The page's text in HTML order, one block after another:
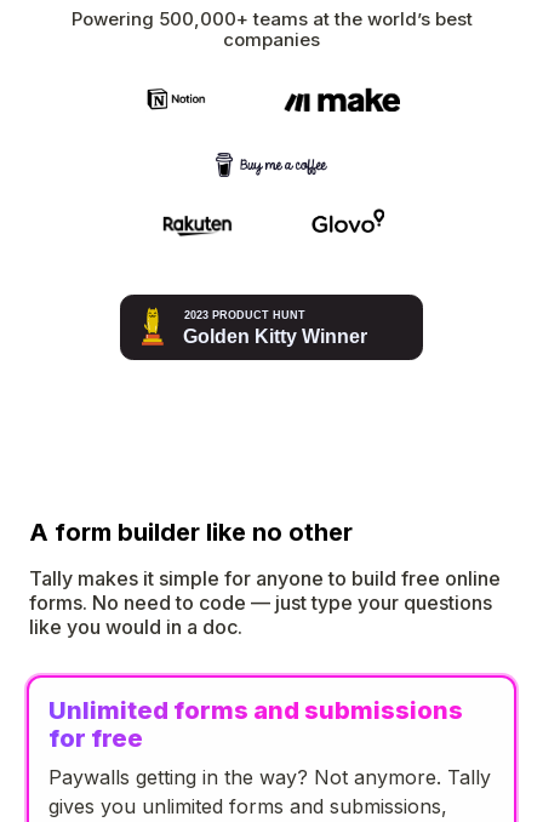
Powering 500,000+ teams at the world’s best
companies
A form builder like no other
Tally makes it simple for anyone to build free online
forms. No need to code — just type your questions
like you would in a doc.
Unlimited forms and submissions
for free
Paywalls getting in the way? Not anymore. Tally
gives you unlimited forms and submissions,